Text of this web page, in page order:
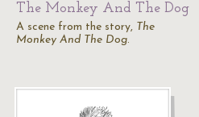
The Monkey And The Dog
A scene from the story, The
Monkey And The Dog.